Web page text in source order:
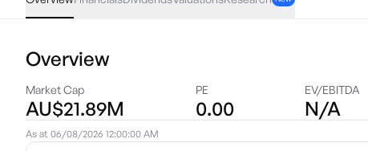
Overview
Market Cap
AU$21.89M
PE
0.00
EV/EBITDA
N/A
As at 06/08/2026 12:00:00 AM